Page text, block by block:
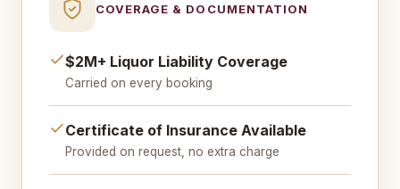
COVERAGE & DOCUMENTATION
$2M+ Liquor Liability Coverage
Carried on every booking
Certificate of Insurance Available
Provided on request, no extra charge